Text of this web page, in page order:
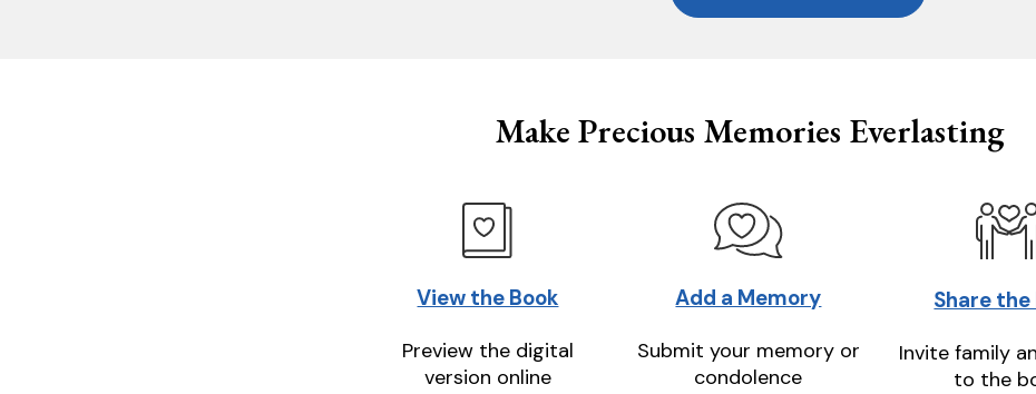
Make Precious Memories Everlasting
View the Book
Preview the digital
version online
Add a Memory
Submit your memory or
condolence
Share the
Invite family
to the